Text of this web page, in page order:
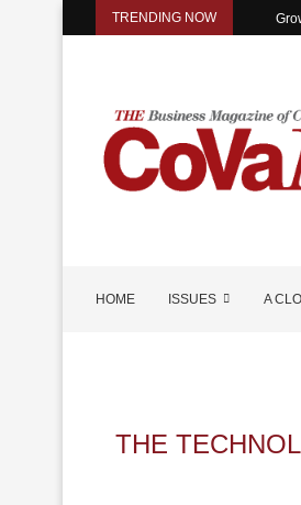
TRENDING NOW
HOME ISSUES A
THE